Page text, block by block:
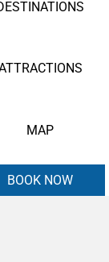
MAP
BOOK NOW